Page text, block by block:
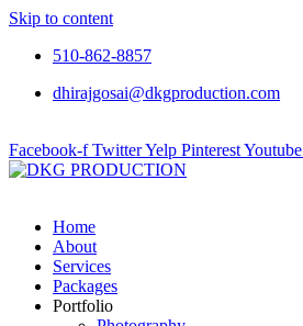
Skip to content
510-862-8857
dhirajgosai@dkgproduction.com
Facebook-f TwitterYelp PinterestYoutube
Home
About
Services
Packages
Portfolio